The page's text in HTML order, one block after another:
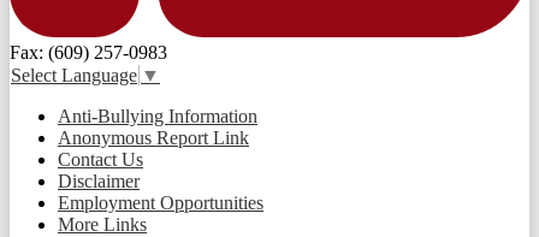
Fax: (609) 257-0983
Select Language ▼
Useful
Links
Anti-Bullying Information
Anonymous Report Link
Contact Us
Disclaimer
Employment Opportunities
More Links